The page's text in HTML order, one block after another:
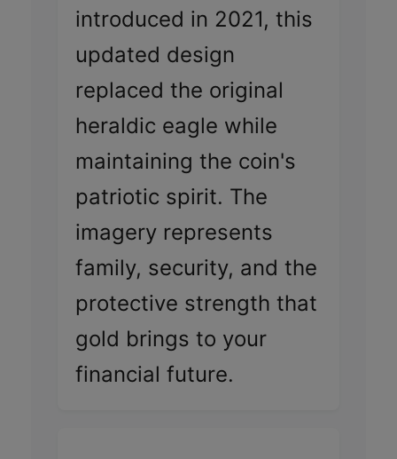
introduced in 2021, this
updated design
replaced the original
heraldic eagle while
maintaining the coin's
patriotic spirit. The
imagery represents
family, security, and the
protective strength that
gold brings to your
financial future.